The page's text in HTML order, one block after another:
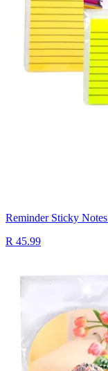
Reminder Sticky
R 45.99